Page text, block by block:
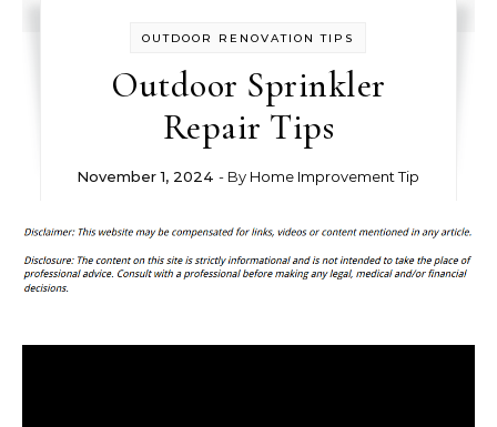
OUTDOOR RENOVATION TIPS
Outdoor Sprinkler
Repair Tips
November 1, 2024 - By Home Improvement Tip